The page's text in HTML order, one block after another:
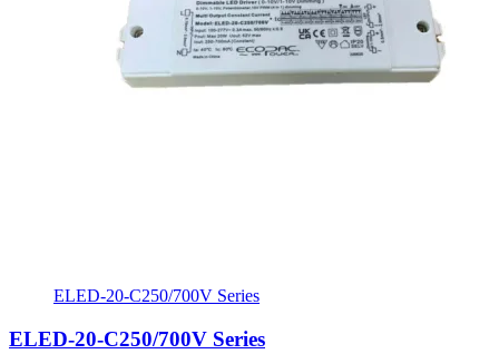
ELED-20-C250/700V Series
ELED-20-C250/700V Series